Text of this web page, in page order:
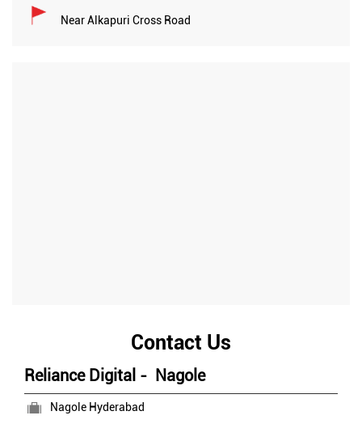
Near Alkapuri Cross Road
Contact Us
Reliance Digital - Nagole
Nagole Hyderabad